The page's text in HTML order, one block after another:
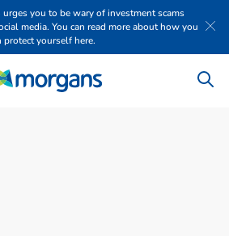
urges you to be wary of investment scams
media. You can read more about how you
protect yourself here.